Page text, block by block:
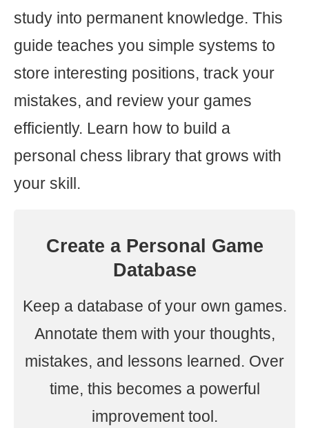
study into permanent knowledge. This
guide teaches you simple systems to
store interesting positions, track your
mistakes, and review your games
efficiently. Learn how to build a
personal chess library that grows with
your skill.
Create a Personal Game
Database
Keep a database of your own games.
Annotate them with your thoughts,
mistakes, and lessons learned. Over
time, this becomes a powerful
improvement tool.